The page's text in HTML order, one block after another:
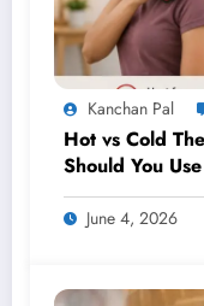
Kanchan Pal
Hot vs Cold
Should You
June 4, 2026